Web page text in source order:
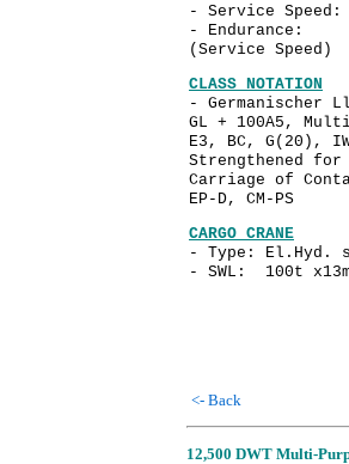
- Service
- Endurance:
(Service Speed)
CLASS NOTATION
- Germanischer
GL + 100A5,
E3, BC, G(20),
Strengthened for
Carriage of
EP-D, CM-PS
CARGO CRANE
- Type: El.Hyd.
- SWL: 100t
<- Back
12,500 DWT Multi-